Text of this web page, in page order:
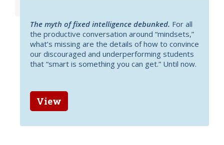
The myth of fixed intelligence debunked. For all
the productive conversation around “mindsets,”
what’s missing are the details of how to convince
our discouraged and underperforming students
that “smart is something you can get.” Until now.
View